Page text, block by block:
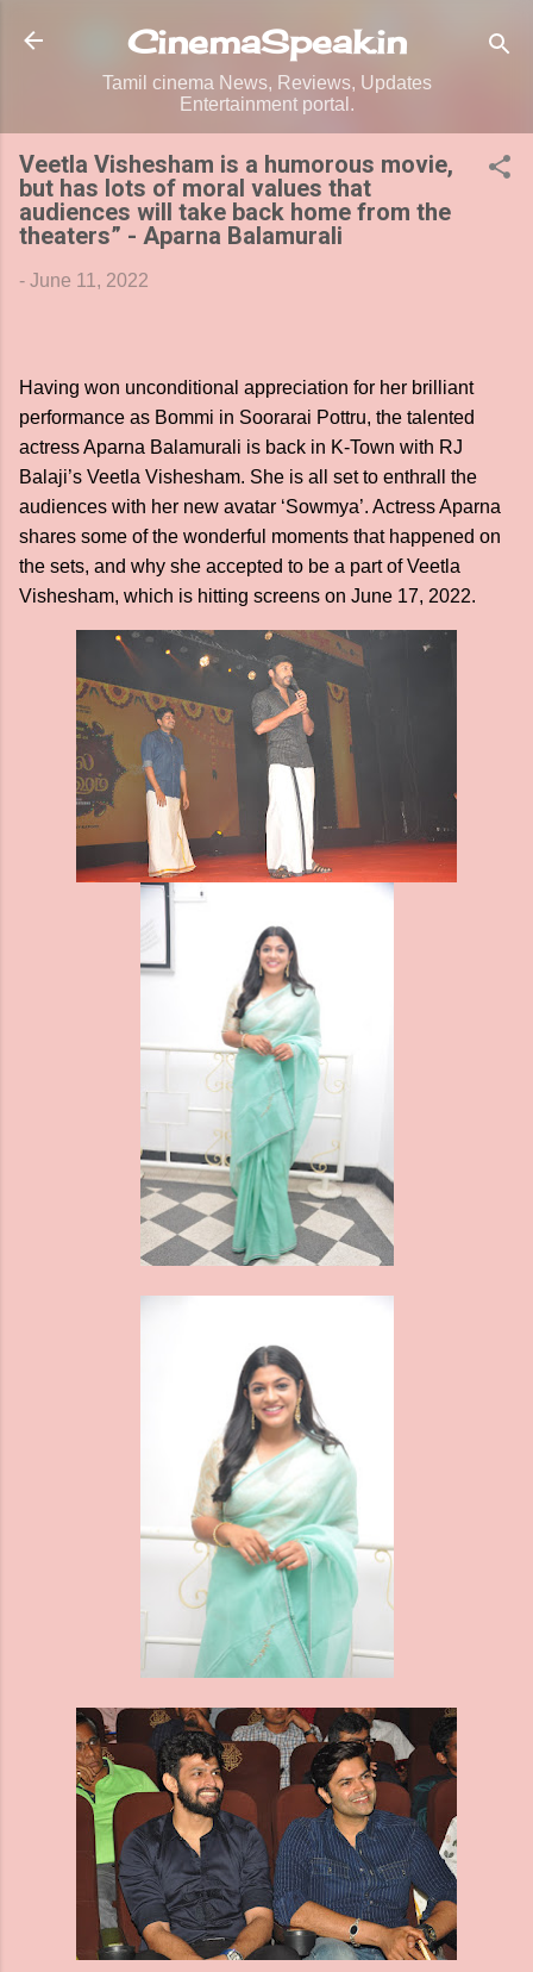
Skip to main content
CinemaSpeak.in
Tamil cinema News, Reviews, Updates
Entertainment portal.
Veetla Vishesham is a humorous movie,
but has lots of moral values that
audiences will take back home from the
theaters” - Aparna Balamurali
- June 11, 2022
Having won unconditional appreciation for her brilliant
performance as Bommi in Soorarai Pottru, the talented
actress Aparna Balamurali is back in K-Town with RJ
Balaji’s Veetla Vishesham. She is all set to enthrall the
audiences with her new avatar ‘Sowmya’. Actress Aparna
shares some of the wonderful moments that happened on
the sets, and why she accepted to be a part of Veetla
Vishesham, which is hitting screens on June 17, 2022.